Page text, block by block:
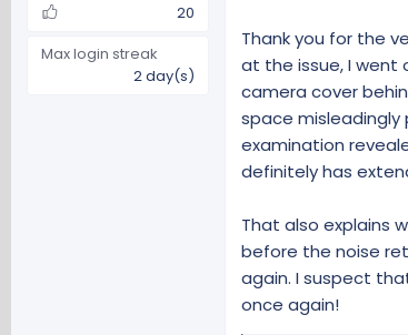
20
Max login streak
2 day(s)
Annoying
Annoying rattle in
E Forum
On
Thank you for the
at the issue, I went
camera cover
space
examination
definitely has
That also explains
before the noise
again. I suspect
once again!